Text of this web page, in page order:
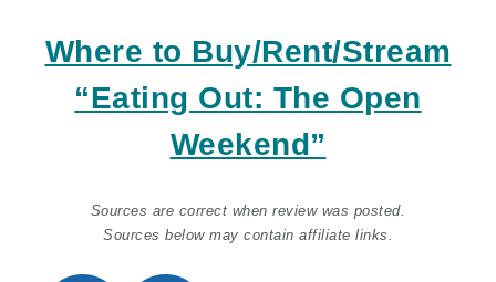
Where to Buy/Rent/Stream
“Eating Out: The Open
Weekend”
Sources are correct when review was posted.
Sources below may contain affiliate links.